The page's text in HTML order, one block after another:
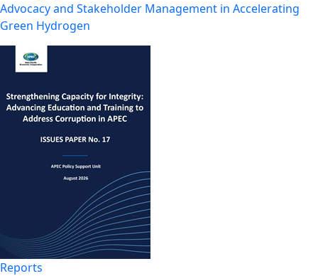
Advocacy and Stakeholder Management in Accelerating
Green Hydrogen
Reports